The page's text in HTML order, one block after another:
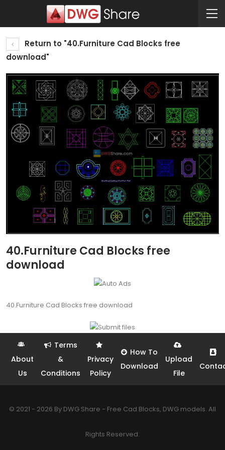
Return to "40.Furniture Cad Blocks free
download"
40.Furniture Cad Blocks free
download
40.Furniture Cad Blocks free download
About
Us
Terms
&
Conditions
Privacy
Policy
How To
Download
Upload
File
© 2021 - 2026 By DWG Share - Free Cad Blocks, DWG models. All
Rights Reserved.